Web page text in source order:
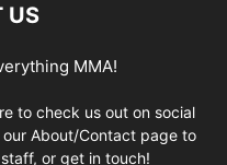
US
MMA!
to check us out on social
About/Contact page to
or get in touch!